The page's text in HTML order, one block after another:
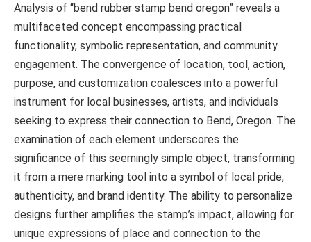
Analysis of “bend rubber stamp bend oregon” reveals a
multifaceted concept encompassing practical
functionality, symbolic representation, and community
engagement. The convergence of location, tool, action,
purpose, and customization coalesces into a powerful
instrument for local businesses, artists, and individuals
seeking to express their connection to Bend, Oregon. The
examination of each element underscores the
significance of this seemingly simple object, transforming
it from a mere marking tool into a symbol of local pride,
authenticity, and brand identity. The ability to personalize
designs further amplifies the stamp’s impact, allowing for
unique expressions of place and connection to the